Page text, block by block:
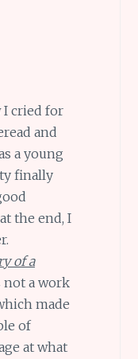
cried for
and
a young
finally
the end, I
of a
a work
made
of
at what